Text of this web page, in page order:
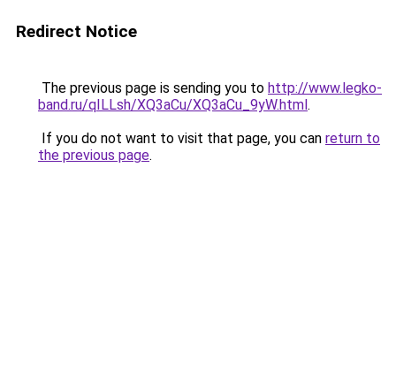
Redirect Notice
The previous page is sending you to http://www.legko-
band.ru/qILLsh/XQ3aCu/XQ3aCu_9yW.html.
If you do not want to visit that page, you can return to
the previous page.